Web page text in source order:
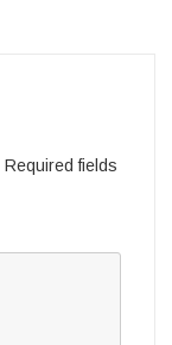
Required fields